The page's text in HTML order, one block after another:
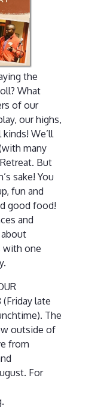
the
What
of our
our highs,
We’ll
many
But
sake! You
fun and
good food!
and
with one
(Friday late
The
outside of
from
For
.